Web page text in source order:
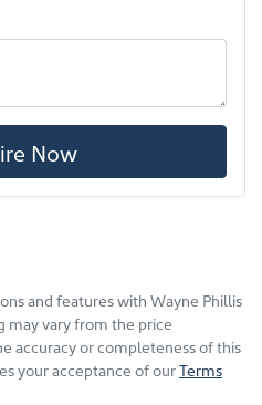
Now
and features with Wayne Phillis
may vary from the price
accuracy or completeness of this
your acceptance of ourTerms